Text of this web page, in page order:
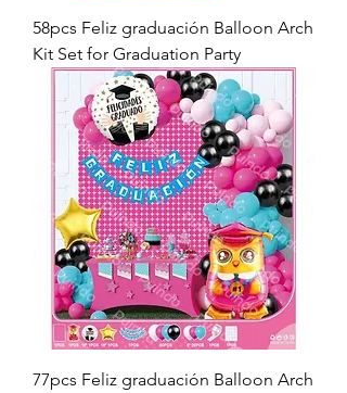
58pcs Feliz graduación Balloon Arch
Kit Set for Graduation Party
77pcs Feliz graduación Balloon Arch